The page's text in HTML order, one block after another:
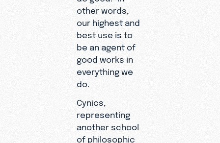
other words,
our highest and
best use is to
be an agent of
good works in
everything we
do.
Cynics,
representing
another school
of philosophic